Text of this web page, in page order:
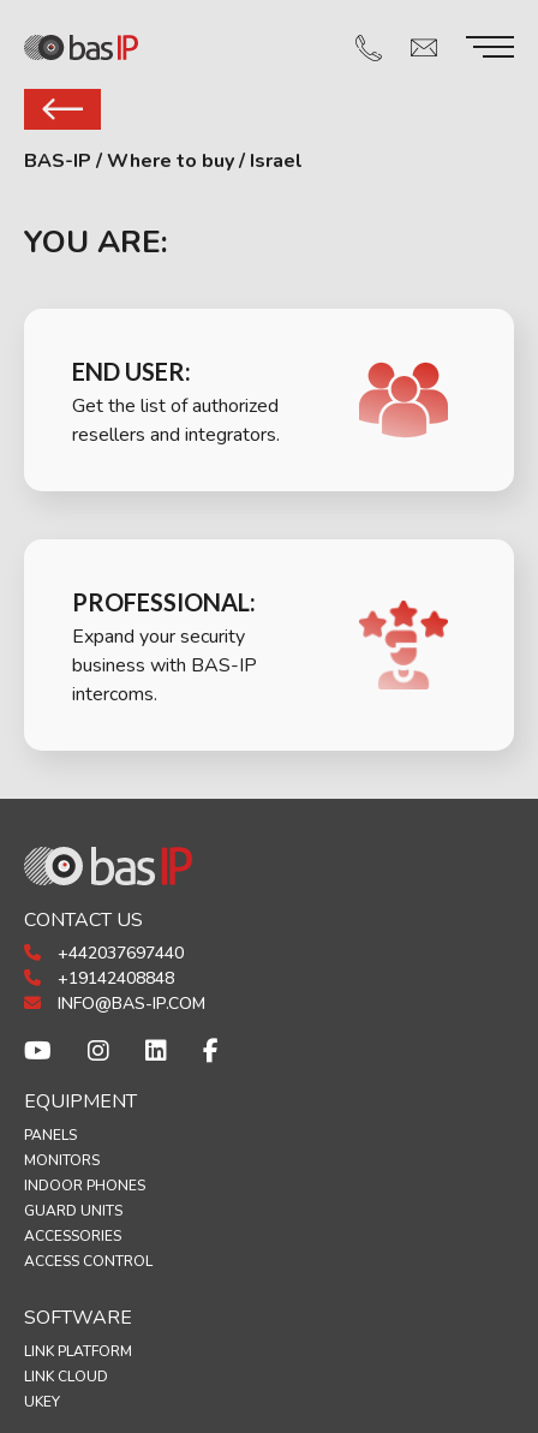
BAS-IP /Where to buy/ Israel
YOU ARE:
END USER:
Get the list of authorized
resellers and integrators.
PROFESSIONAL:
Expand your security
business with BAS-IP
intercoms.
CONTACT US
+442037697440
+19142408848
INFO@BAS-IP.COM
EQUIPMENT
PANELS
MONITORS
INDOOR PHONES
GUARD UNITS
ACCESSORIES
ACCESS CONTROL
SOFTWARE
LINK PLATFORM
LINK CLOUD
UKEY